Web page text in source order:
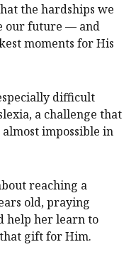
the hardships we
our future — and
moments for His
difficult
a challenge that
impossible in
reaching a
old, praying
help her learn to
gift for Him.